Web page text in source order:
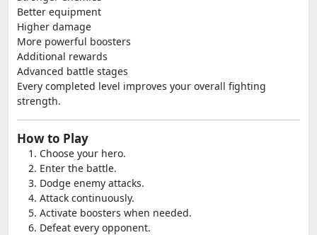
Better equipment
Higher damage
More powerful boosters
Additional rewards
Advanced battle stages
Every completed level improves your overall fighting
strength.
How to Play
Choose your hero.
Enter the battle.
Dodge enemy attacks.
Attack continuously.
Activate boosters when needed.
Defeat every opponent.